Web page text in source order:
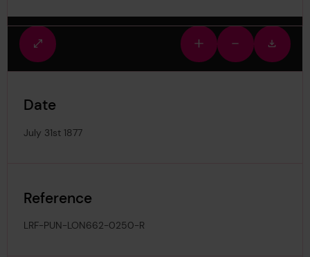
Fullscreen
view
Zoom
in
Zoom
out
image
Date
July 31st 1877
Reference
LRF-PUN-LON662-0250-R